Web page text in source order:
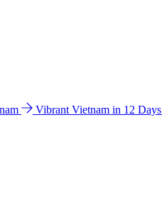
Vibrant Vietnam in 12 Days